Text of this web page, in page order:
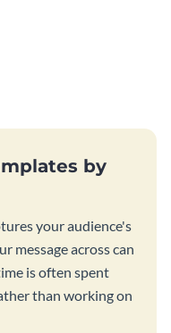
by
your audience's
message across can
is often spent
than working on